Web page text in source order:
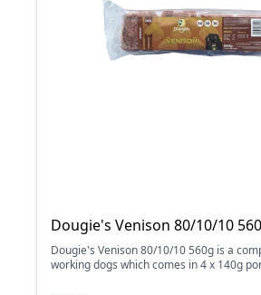
Dougie's Venison 80/10/10
Dougie's Venison 80/10/10 560g is a
working dogs which comes in 4 x 140g